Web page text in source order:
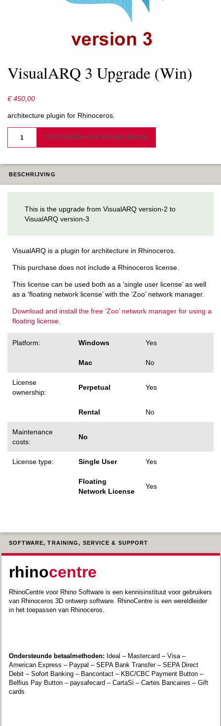
VisualARQ 3 Upgrade (Win)
€450,00
architecture plugin for Rhinoceros.
(WIN)
TOEVOEGEN AAN WINKELWAGEN
BESCHRIJVING
This is the upgrade from VisualARQ version-2 to
VisualARQ version-3
VisualARQ is a plugin for architecture in Rhinoceros.
This purchase does not include a Rhinoceros license.
This license can be used both as a ‘single user license’ as well
as a ‘floating network license’ with the ‘Zoo’ network manager.
Download and install the free ‘Zoo’ network manager for using a
floating license.
Platform: Windows Yes
Mac No
License
ownership:
Perpetual Yes
Rental No
Maintenance
costs:
No
License type: Single User Yes
Floating
Network License
Yes
SOFTWARE, TRAINING, SERVICE & SUPPORT
rhinocentre
RhinoCentre voor Rhino Software is een kennisinstituut voor gebruikers
van Rhinoceros 3D ontwerp software. RhinoCentre is een wereldleider
in het toepassen van Rhinoceros.
Ondersteunde betaalmethoden: Ideal – Mastercard – Visa –
American Express – Paypal – SEPA Bank Transfer – SEPA Direct
Debit – Sofort Banking – Bancontact – KBC/CBC Payment Button –
Belfius Pay Button – paysafecard – CartaSi – Cartes Bancaires – Gift
cards